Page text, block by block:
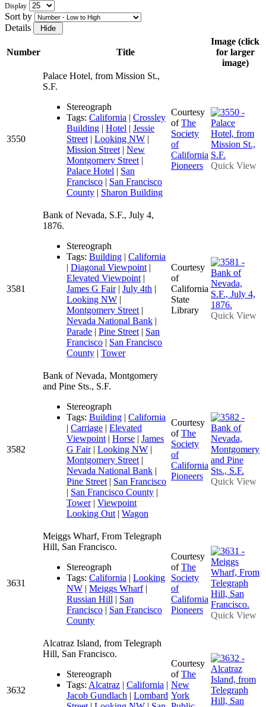
Display
Sort by
Details
Number Title
Image (click
for larger
image)
3550
Palace Hotel, from Mission St.,
S.F.
Stereograph
Tags: California | Crossley
Building | Hotel | Jessie
Street | Looking NW |
Mission Street | New
Montgomery Street |
Palace Hotel | San
Francisco | San Francisco
County | Sharon Building
Courtesy
ofThe
Society
of
California
Pioneers
Quick View
3581
Bank of Nevada, S.F., July 4,
1876.
Stereograph
Tags: Building | California
| Diagonal Viewpoint |
Elevated Viewpoint |
James G Fair| July 4th |
Looking NW |
Montgomery Street |
Nevada National Bank |
Parade | Pine Street | San
Francisco | San Francisco
County | Tower
Courtesy
of
California
State
Library
Quick View
3582
Bank of Nevada, Montgomery
and Pine Sts., S.F.
Stereograph
Tags: Building | California
| Carriage | Elevated
Viewpoint | Horse | James
G Fair| Looking NW |
Montgomery Street |
Nevada National Bank |
Pine Street | San Francisco
| San Francisco County |
Tower| Viewpoint
Looking Out | Wagon
Courtesy
ofThe
Society
of
California
Pioneers
Quick View
3631
Meiggs Wharf, From Telegraph
Hill, San Francisco.
Stereograph
Tags: California | Looking
NW | Meiggs Wharf|
Russian Hill | San
Francisco | San Francisco
County
Courtesy
ofThe
Society
of
California
Pioneers
Quick View
3632
Alcatraz Island, from Telegraph
Hill, San Francisco.
Stereograph
Tags: Alcatraz | California |
Jacob Gundlach | Lombard
Courtesy
ofThe
New
York